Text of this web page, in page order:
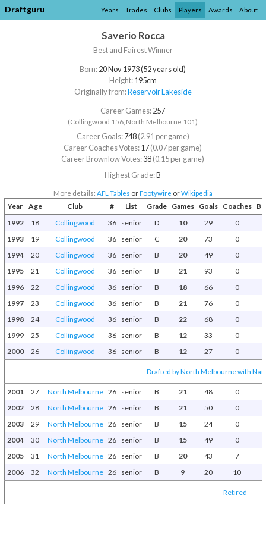
Draftguru Years Trades Clubs Players Awards About
Saverio Rocca
Best and Fairest Winner
Born:20 Nov 1973 (52 years old)
Height:195cm
Originally from:Reservoir Lakeside
Career Games:257
(Collingwood 156, North Melbourne 101)
Career Goals:748(2.91 per game)
Career Coaches Votes:17(0.07 per game)
Career Brownlow Votes:38(0.15 per game)
Highest Grade:B
More details: AFL Tables orFootywire orWikipedia
Year Age Club # List Grade Games Goals Coaches
1992
18 Collingwood 36 senior D 10 29
0
1993
19 Collingwood 36 senior C 20 73
0
1994
20 Collingwood 36 senior B 20 49
0
1995
21 Collingwood 36 senior B 21 93
0
1996
22 Collingwood 36 senior B 18 66
0
1997
23 Collingwood 36 senior B 21 76
0
1998
24 Collingwood 36 senior B 22 68
0
1999
25 Collingwood 36 senior B 12 33
0
2000
26 Collingwood 36 senior B 12 27 0
Drafted by North Melbourne with
2001 27 North Melbourne 26 senior B 21 48
0
2002
28 North Melbourne 26 senior B 21 50
0
2003
29 North Melbourne 26 senior B 15 24
0
2004
30 North Melbourne 26 senior B 15 49
0
2005
31 North Melbourne 26 senior B 20 43
7
2006
32 North Melbourne 26 senior B 9 20 10
Retired